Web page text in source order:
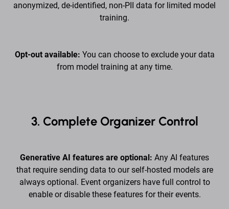
anonymized, de-identified, non-PII data for limited model
training.
Opt-out available: You can choose to exclude your data
from model training at any time.
3. Complete Organizer Control
Generative AI features are optional: Any AI features
that require sending data to our self-hosted models are
always optional. Event organizers have full control to
enable or disable these features for their events.